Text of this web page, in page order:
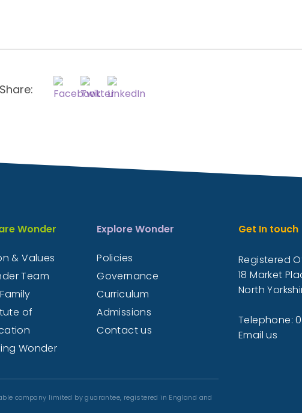
Share:
Wonder
& Values
Team
of
Wonder
Explore Wonder
Policies
Governance
Curriculum
Admissions
Contact us
Get In touch
Registered
18 Market
North
Telephone:
Email us
company limited by guarantee, registered in England and